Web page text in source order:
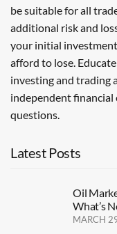
be suitable for all
additional risk and
your initial
afford to lose.
investing and trading
independent financial
questions.
Latest Posts
Oil
What’s
MARCH